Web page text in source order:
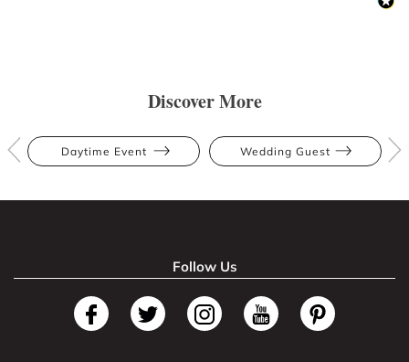
Discover More
Daytime Event Wedding Guest
Follow Us